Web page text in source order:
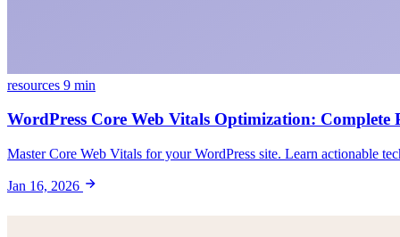
resources 9 min
WordPress Core Web Vitals Optimization: Complete
Master Core Web Vitals for your WordPress site. Learn actionable
Jan 16, 2026